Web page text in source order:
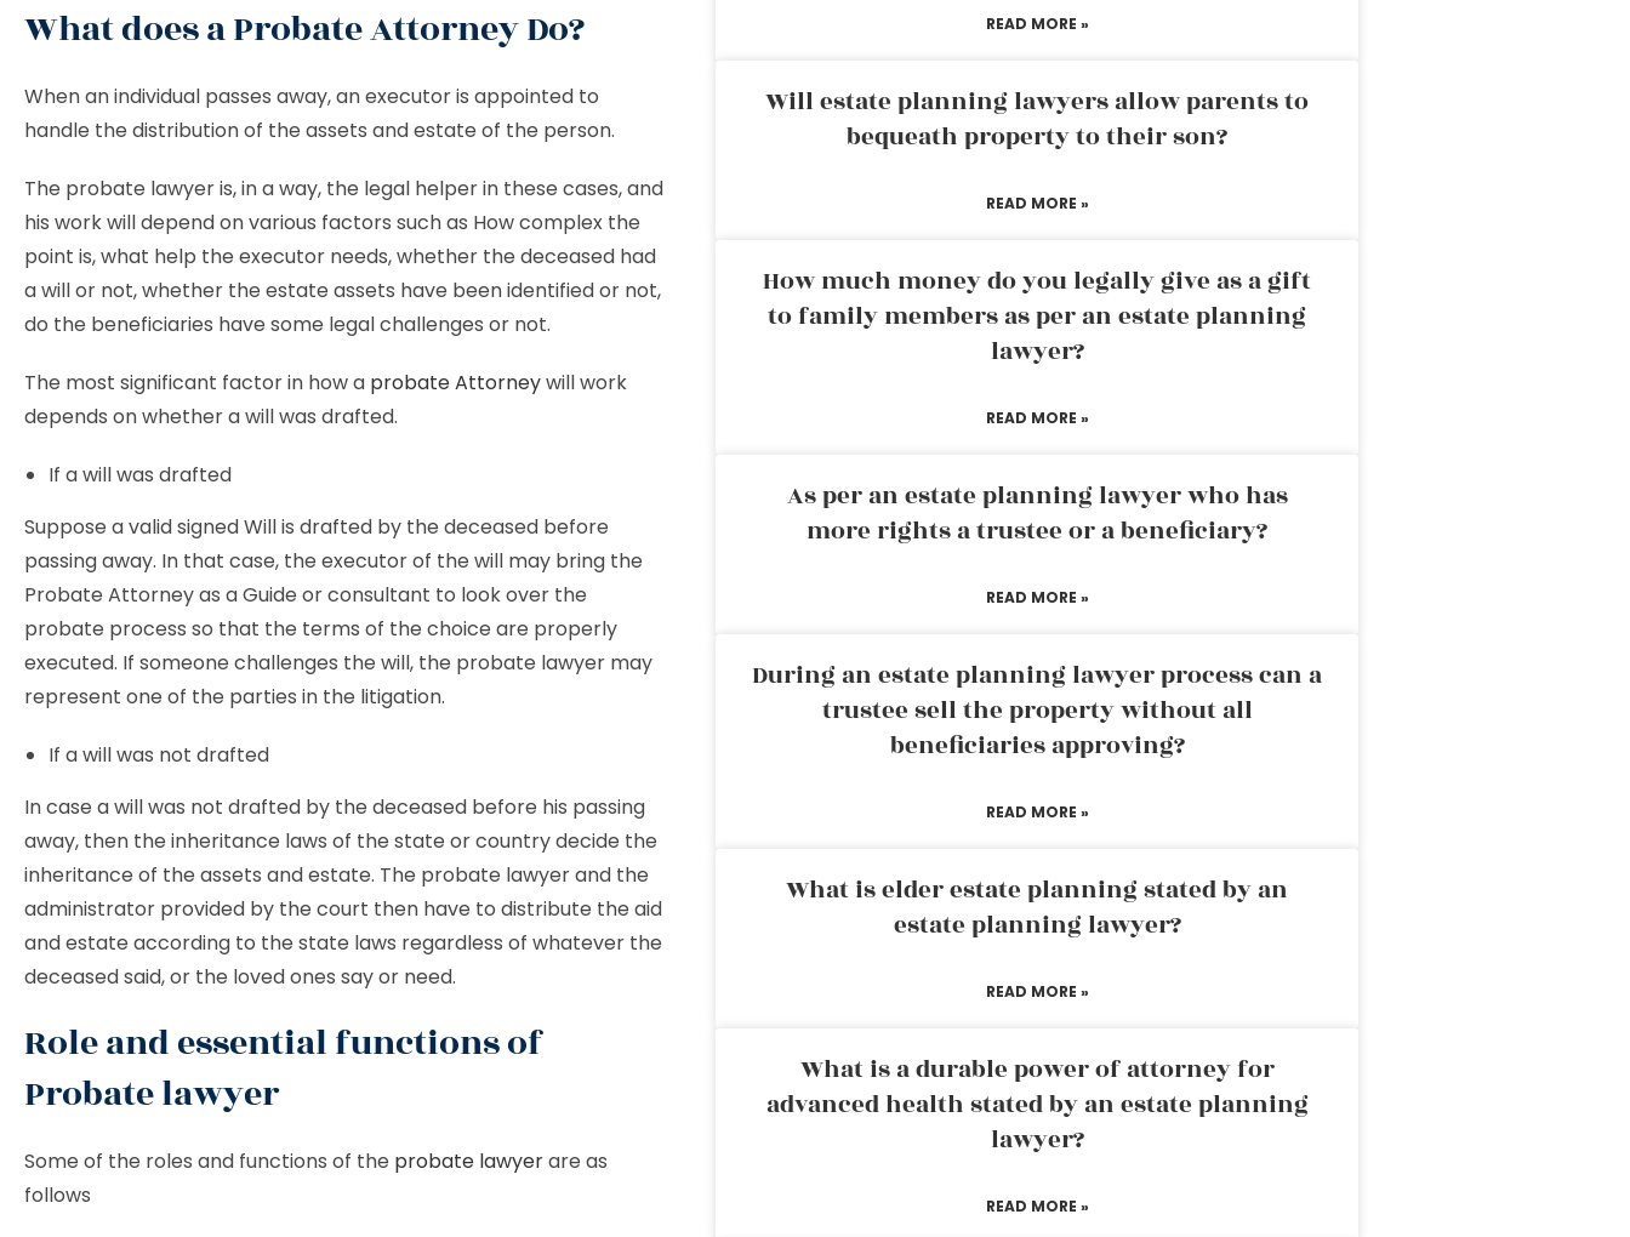
What does a Probate Attorney Do?
When an individual passes away, an executor is appointed to
handle the distribution of the assets and estate of the person.
The probate lawyer is, in a way, the legal helper in these cases, and
his work will depend on various factors such as How complex the
point is, what help the executor needs, whether the deceased had
a will or not, whether the estate assets have been identified or not,
do the beneficiaries have some legal challenges or not.
The most significant factor in how a probate Attorneywill work
depends on whether a will was drafted.
If a will was drafted
Suppose a valid signed Will is drafted by the deceased before
passing away. In that case, the executor of the will may bring the
Probate Attorney as a Guide or consultant to look over the
probate process so that the terms of the choice are properly
executed. If someone challenges the will, the probate lawyer may
represent one of the parties in the litigation.
If a will was not drafted
In case a will was not drafted by the deceased before his passing
away, then the inheritance laws of the state or country decide the
inheritance of the assets and estate. The probate lawyer and the
administrator provided by the court then have to distribute the aid
and estate according to the state laws regardless of whatever the
deceased said, or the loved ones say or need.
Role and essential functions of
Probate lawyer
Some of the roles and functions of the probate lawyerare as
follows
READ MORE »
Will estate planning lawyers allow parents to
bequeath property to their son?
READ MORE »
How much money do you legally give as a gift
to family members as per an estate planning
lawyer?
READ MORE »
As per an estate planning lawyer who has
more rights a trustee or a beneficiary?
READ MORE »
During an estate planning lawyer process can a
trustee sell the property without all
beneficiaries approving?
READ MORE »
What is elder estate planning stated by an
estate planning lawyer?
READ MORE »
What is a durable power of attorney for
advanced health stated by an estate planning
lawyer?
READ MORE »